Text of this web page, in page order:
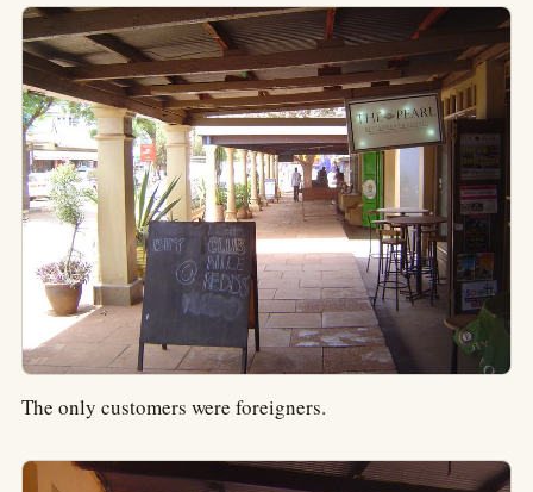
The only customers were foreigners.